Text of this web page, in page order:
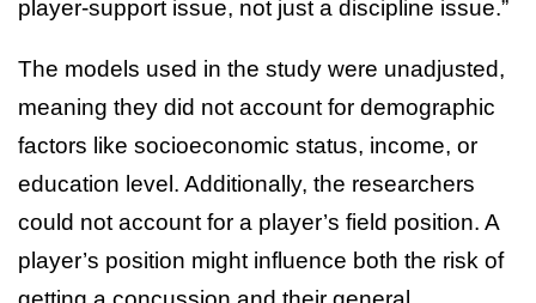
player-support issue, not just a discipline issue.”
The models used in the study were unadjusted,
meaning they did not account for demographic
factors like socioeconomic status, income, or
education level. Additionally, the researchers
could not account for a player’s field position. A
player’s position might influence both the risk of